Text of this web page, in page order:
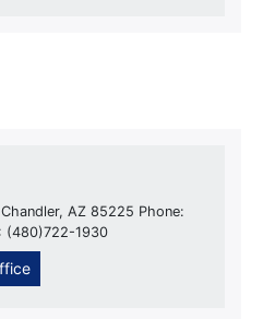
AZ 85225 Phone:
(480)722-1930